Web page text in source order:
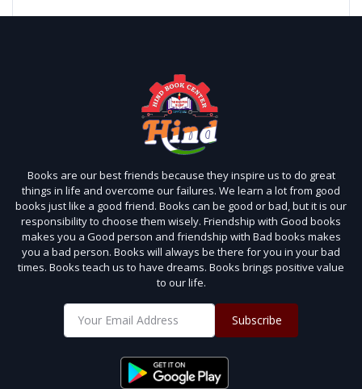
Books are our best friends because they inspire us to do great
things in life and overcome our failures. We learn a lot from good
books just like a good friend. Books can be good or bad, but it is our
responsibility to choose them wisely. Friendship with Good books
makes you a Good person and friendship with Bad books makes
you a bad person. Books will always be there for you in your bad
times. Books teach us to have dreams. Books brings positive value
to our life.
Subscribe